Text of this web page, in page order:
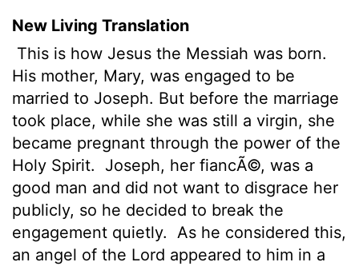
New Living Translation
This is how Jesus the Messiah was born.
His mother, Mary, was engaged to be
married to Joseph. But before the marriage
took place, while she was still a virgin, she
became pregnant through the power of the
Holy Spirit.
Joseph, her fiancÃ©, was a
good man and did not want to disgrace her
publicly, so he decided to break the
engagement quietly.
As he considered this,
an angel of the Lord appeared to him in a